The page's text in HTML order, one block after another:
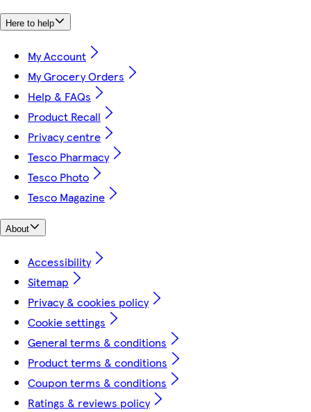
Here to help
My Account
My Grocery Orders
Help & FAQs
Product Recall
Privacy centre
Tesco Pharmacy
Tesco Photo
Tesco Magazine
About
Accessibility
Sitemap
Privacy & cookies policy
Cookie settings
General terms & conditions
Product terms & conditions
Coupon terms & conditions
Ratings & reviews policy